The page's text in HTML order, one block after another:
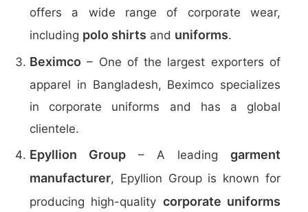
offers a wide range of corporate wear,
including polo shirts and uniforms.
Beximco – One of the largest exporters of
apparel in Bangladesh, Beximco specializes
in corporate uniforms and has a global
clientele.
Epyllion Group – A leading garment
manufacturer, Epyllion Group is known for
producing high-quality corporate uniforms